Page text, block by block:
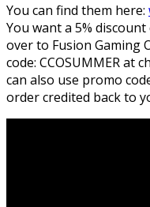
You can find them here:
You want a 5%
over to Fusion Gaming
code: CCOSUMMER at
can also use promo
order credited back to